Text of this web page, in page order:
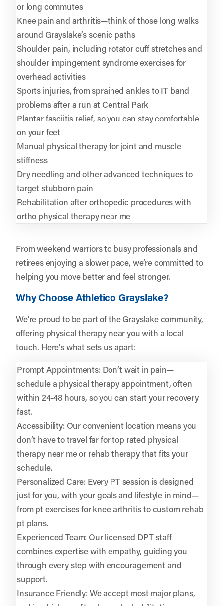
or long commutes
Knee pain and arthritis—think of those long walks
around Grayslake’s scenic paths
Shoulder pain, including rotator cuff stretches and
shoulder impingement syndrome exercises for
overhead activities
Sports injuries, from sprained ankles to IT band
problems after a run at Central Park
Plantar fasciitis relief, so you can stay comfortable
on your feet
Manual physical therapy for joint and muscle
stiffness
Dry needling and other advanced techniques to
target stubborn pain
Rehabilitation after orthopedic procedures with
ortho physical therapy near me
From weekend warriors to busy professionals and
retirees enjoying a slower pace, we’re committed to
helping you move better and feel stronger.
Why Choose Athletico Grayslake?
We’re proud to be part of the Grayslake community,
offering physical therapy near you with a local
touch. Here’s what sets us apart:
Prompt Appointments: Don’t wait in pain—
schedule a physical therapy appointment, often
within 24-48 hours, so you can start your recovery
fast.
Accessibility: Our convenient location means you
don’t have to travel far for top rated physical
therapy near me or rehab therapy that fits your
schedule.
Personalized Care: Every PT session is designed
just for you, with your goals and lifestyle in mind—
from pt exercises for knee arthritis to custom rehab
pt plans.
Experienced Team: Our licensed DPT staff
combines expertise with empathy, guiding you
through every step with encouragement and
support.
Insurance Friendly: We accept most major plans,